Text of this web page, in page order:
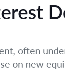
often
on new